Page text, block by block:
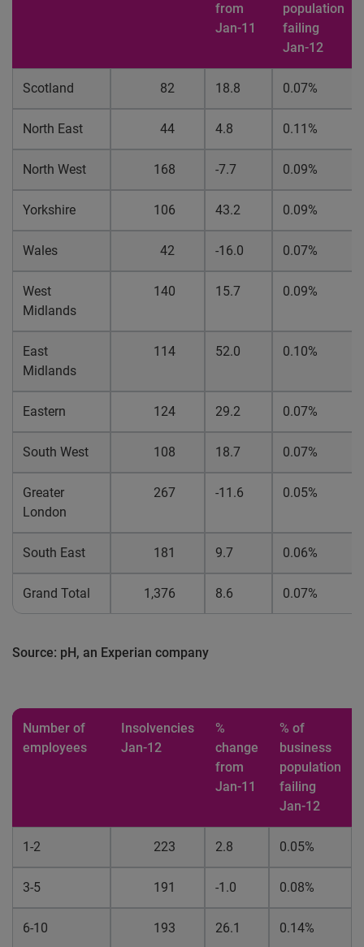
from
Jan-11
population
failing
Jan-12
Scotland 82 18.8 0.07%
North East 44 4.8 0.11%
North West 168 -7.7 0.09%
Yorkshire 106 43.2 0.09%
Wales 42 -16.0 0.07%
West
Midlands
140 15.7 0.09%
East
Midlands
114 52.0 0.10%
Eastern 124 29.2 0.07%
South West 108 18.7 0.07%
Greater
London
267 -11.6 0.05%
South East 181 9.7 0.06%
Grand Total 1,376 8.6 0.07%
Source: pH, an Experian company
Number of
employees
Insolvencies
Jan-12
%
change
from
Jan-11
% of
business
population
failing
Jan-12
1-2 223 2.8 0.05%
3-5 191 -1.0 0.08%
6-10 193 26.1 0.14%